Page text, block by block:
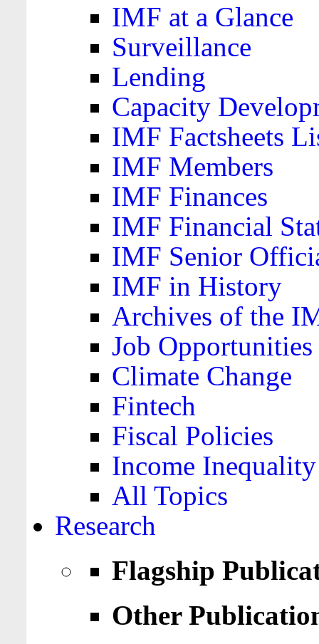
IMF at a Glance
Surveillance
Lending
Capacity
IMF Factsheets
IMF Members
IMF Finances
IMF Financial
IMF Senior
IMF in History
Archives of the
Job Opportunities
Climate Change
Fintech
Fiscal Policies
Income Inequality
All Topics
Research
Flagship
Other